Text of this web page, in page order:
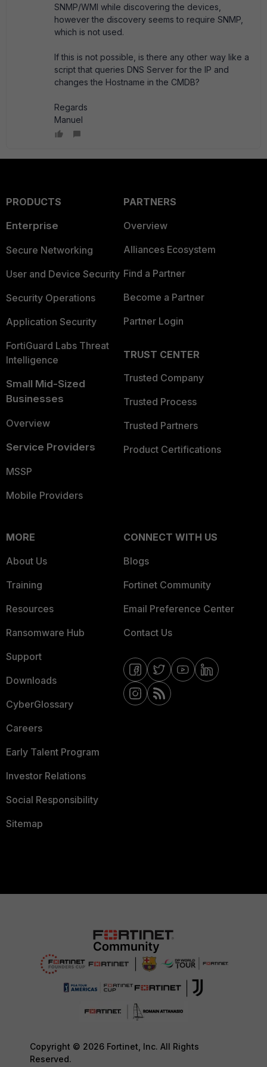
SNMP/WMI while discovering the devices,
however the discovery seems to require SNMP,
which is not used.
If this is not possible, is there any other way like a
script that queries DNS Server for the IP and
changes the Hostname in the CMDB?
Regards
Manuel
PRODUCTS
Enterprise
Secure Networking
User and Device Security
Security Operations
Application Security
FortiGuard Labs Threat
Intelligence
Small Mid-Sized
Businesses
Overview
Service Providers
MSSP
Mobile Providers
PARTNERS
Overview
Alliances Ecosystem
Find a Partner
Become a Partner
Partner Login
TRUST CENTER
Trusted Company
Trusted Process
Trusted Partners
Product Certifications
MORE
About Us
Training
Resources
Ransomware Hub
Support
Downloads
CyberGlossary
Careers
Early Talent Program
Investor Relations
Social Responsibility
Sitemap
CONNECT WITH US
Blogs
Fortinet Community
Email Preference Center
Contact Us
Copyright © 2026 Fortinet, Inc. All Rights
Reserved.